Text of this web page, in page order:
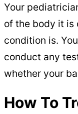
Your
of the body it is
condition is.
conduct any
whether your
How To